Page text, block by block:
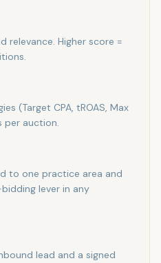
relevance. Higher score =
(Target CPA, tROAS, Max
per auction.
to one practice area and
lever in any
lead and a signed